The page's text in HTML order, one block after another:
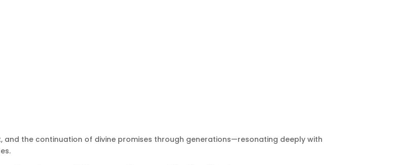
and the continuation of divine promises through generations—resonating deeply with